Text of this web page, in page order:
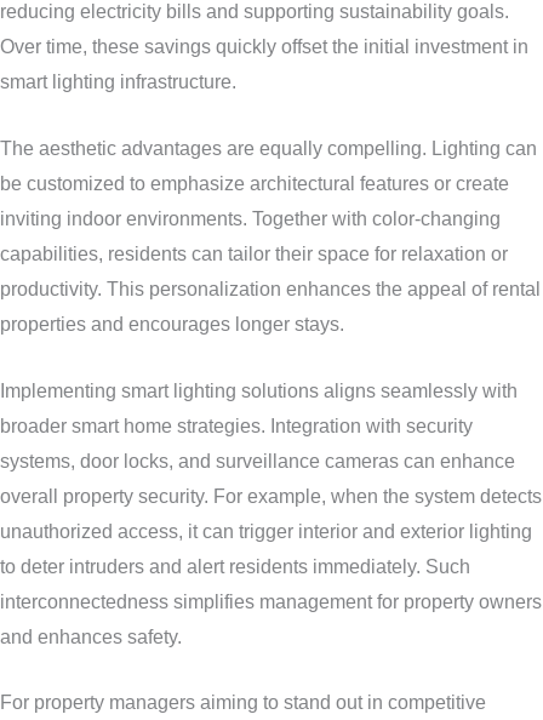
reducing electricity bills and supporting sustainability goals.
Over time, these savings quickly offset the initial investment in
smart lighting infrastructure.
The aesthetic advantages are equally compelling. Lighting can
be customized to emphasize architectural features or create
inviting indoor environments. Together with color-changing
capabilities, residents can tailor their space for relaxation or
productivity. This personalization enhances the appeal of rental
properties and encourages longer stays.
Implementing smart lighting solutions aligns seamlessly with
broader smart home strategies. Integration with security
systems, door locks, and surveillance cameras can enhance
overall property security. For example, when the system detects
unauthorized access, it can trigger interior and exterior lighting
to deter intruders and alert residents immediately. Such
interconnectedness simplifies management for property owners
and enhances safety.
For property managers aiming to stand out in competitive